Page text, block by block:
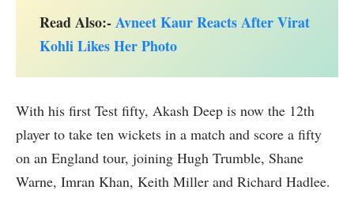
Read Also:-Avneet Kaur Reacts After Virat
Kohli Likes Her Photo
With his first Test fifty, Akash Deep is now the 12th
player to take ten wickets in a match and score a fifty
on an England tour, joining Hugh Trumble, Shane
Warne, Imran Khan, Keith Miller and Richard Hadlee.